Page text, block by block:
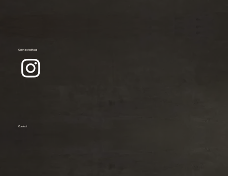
Connect with us
Contact